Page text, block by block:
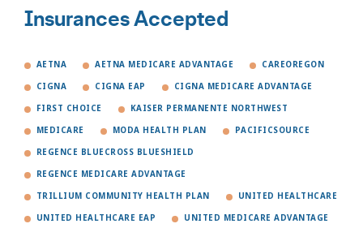
Insurances Accepted
AETNA AETNA MEDICARE ADVANTAGE CAREOREGON
CIGNA CIGNA EAP CIGNA MEDICARE ADVANTAGE
FIRST CHOICE KAISER PERMANENTE NORTHWEST
MEDICARE MODA HEALTH PLAN PACIFICSOURCE
REGENCE BLUECROSS BLUESHIELD
REGENCE MEDICARE ADVANTAGE
TRILLIUM COMMUNITY HEALTH PLAN UNITED HEALTHCARE
UNITED HEALTHCARE EAP UNITED MEDICARE ADVANTAGE